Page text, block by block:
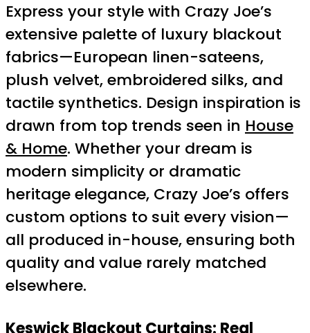
Express your style with Crazy Joe’s
extensive palette of luxury blackout
fabrics—European linen-sateens,
plush velvet, embroidered silks, and
tactile synthetics. Design inspiration is
drawn from top trends seen in House
& Home. Whether your dream is
modern simplicity or dramatic
heritage elegance, Crazy Joe’s offers
custom options to suit every vision—
all produced in-house, ensuring both
quality and value rarely matched
elsewhere.